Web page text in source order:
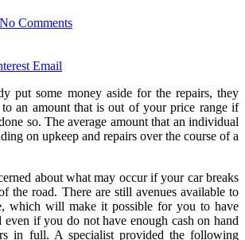
No Comments
Email
put some money aside for the repairs, they
an amount that is out of your price range if
so. The average amount that an individual
on upkeep and repairs over the course of a
about what may occur if your car breaks
the road. There are still avenues available to
which will make it possible for you to have
even if you do not have enough cash on hand
in full. A specialist provided the following